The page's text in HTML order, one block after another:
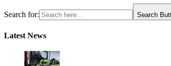
Search for: Search
Latest News